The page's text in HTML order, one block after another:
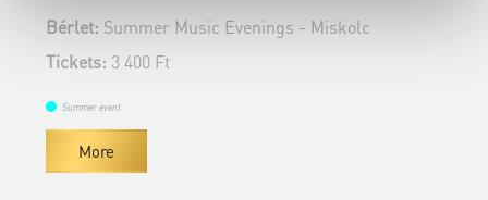
Bérlet: Summer Music Evenings - Miskolc
Tickets: 3 400 Ft
Summer event
More